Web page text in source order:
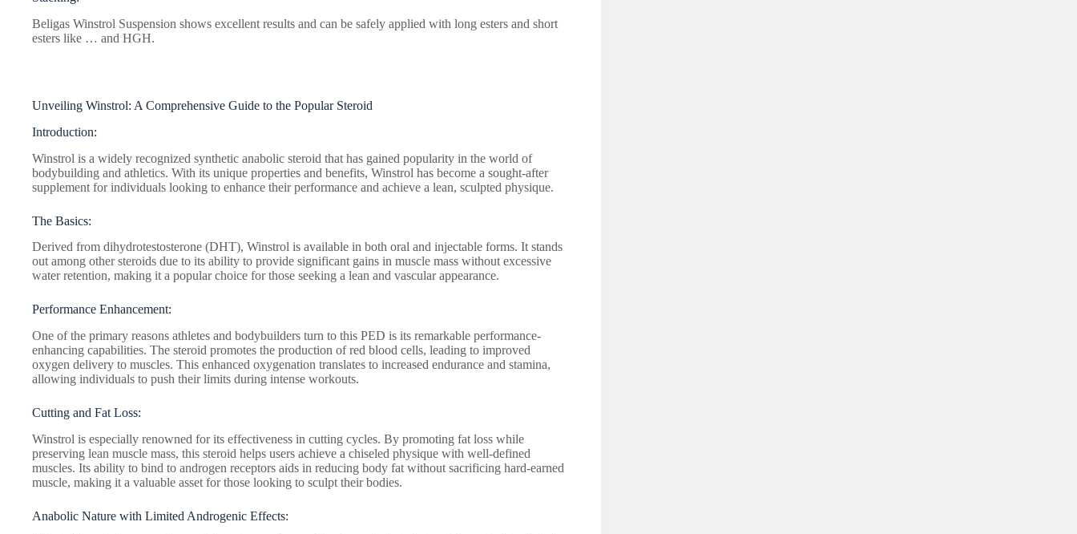
Beligas Winstrol Suspension shows excellent results and can be safely applied with long esters and short
esters like … and HGH.
Unveiling Winstrol: A Comprehensive Guide to the Popular Steroid
Introduction:
Winstrol is a widely recognized synthetic anabolic steroid that has gained popularity in the world of
bodybuilding and athletics. With its unique properties and benefits, Winstrol has become a sought-after
supplement for individuals looking to enhance their performance and achieve a lean, sculpted physique.
The Basics:
Derived from dihydrotestosterone (DHT), Winstrol is available in both oral and injectable forms. It stands
out among other steroids due to its ability to provide significant gains in muscle mass without excessive
water retention, making it a popular choice for those seeking a lean and vascular appearance.
Performance Enhancement:
One of the primary reasons athletes and bodybuilders turn to this PED is its remarkable performance-
enhancing capabilities. The steroid promotes the production of red blood cells, leading to improved
oxygen delivery to muscles. This enhanced oxygenation translates to increased endurance and stamina,
allowing individuals to push their limits during intense workouts.
Cutting and Fat Loss:
Winstrol is especially renowned for its effectiveness in cutting cycles. By promoting fat loss while
preserving lean muscle mass, this steroid helps users achieve a chiseled physique with well-defined
muscles. Its ability to bind to androgen receptors aids in reducing body fat without sacrificing hard-earned
muscle, making it a valuable asset for those looking to sculpt their bodies.
Anabolic Nature with Limited Androgenic Effects: